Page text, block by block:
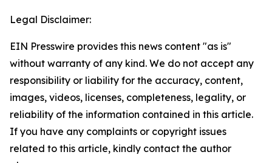
Legal Disclaimer:
EIN Presswire provides this news content "as is"
without warranty of any kind. We do not accept any
responsibility or liability for the accuracy, content,
images, videos, licenses, completeness, legality, or
reliability of the information contained in this article.
If you have any complaints or copyright issues
related to this article, kindly contact the author